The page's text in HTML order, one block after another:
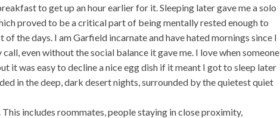
to get up an hour earlier for it. Sleeping later gave me a solo
proved to be a critical part of being mentally rested enough to
the days. I am Garfield incarnate and have hated mornings since I
call, even without the social balance it gave me. I love when someone
it was easy to decline a nice egg dish if it meant I got to sleep later
in the deep, dark desert nights, surrounded by the quietest quiet
This includes roommates, people staying in close proximity,